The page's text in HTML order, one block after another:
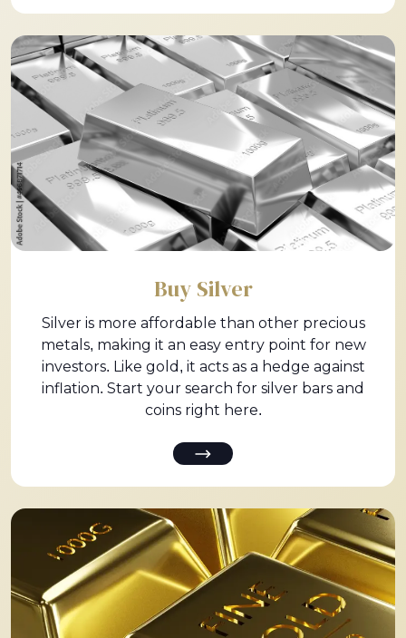
Buy Silver
Silver is more affordable than other precious
metals, making it an easy entry point for new
investors. Like gold, it acts as a hedge against
inflation. Start your search for silver bars and
coins right here.